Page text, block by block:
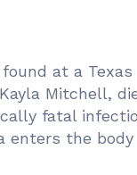
at a Texas
Mitchell,
fatal
enters the body